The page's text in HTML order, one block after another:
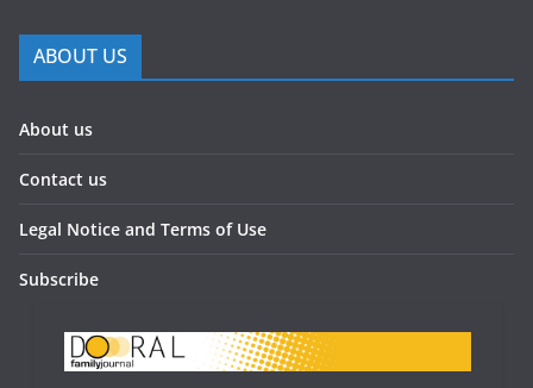
ABOUT US
About us
Contact us
Legal Notice and Terms of Use
Subscribe